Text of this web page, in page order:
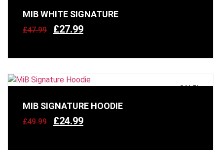
MIB WHITE SIGNATURE
£47.99 £27.99
SALE!
MIB SIGNATURE HOODIE
£49.99 £24.99